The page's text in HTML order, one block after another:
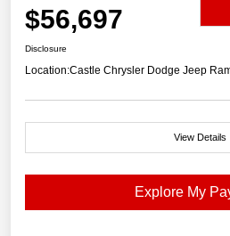
$56,697
Disclosure
Location:Castle Chrysler Dodge Jeep
View Details
Explore My